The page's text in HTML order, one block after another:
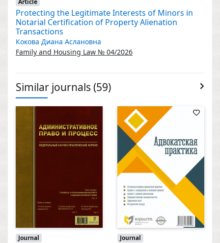
Protecting the Legitimate Interests of Minors in
Notarial Certification of Property Alienation
Transactions
Кокова Диана Аслановна
Family and Housing Law № 04/2026
Similar journals (59)
Journal Journal